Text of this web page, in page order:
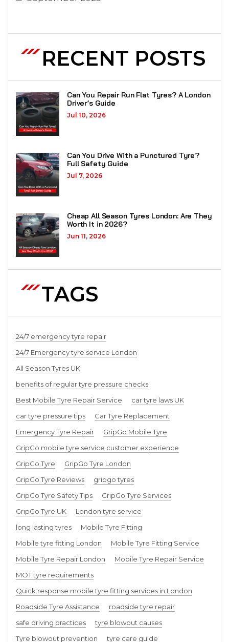
RECENT POSTS
Can You Repair Run Flat Tyres? A London
Driver’s Guide
Jul 10, 2026
Can You Drive With a Punctured Tyre?
Full Safety Guide
Jul 7, 2026
Cheap All Season Tyres London: Are They
Worth It in 2026?
Jun 11, 2026
TAGS
24/7 emergency tyre repair
24/7 Emergency tyre service London
All Season Tyres UK
benefits of regular tyre pressure checks
Best Mobile Tyre Repair Service
car tyre laws UK
car tyre pressure tips
Car Tyre Replacement
Emergency Tyre Repair
GripGo Mobile Tyre
GripGo mobile tyre service customer experience
GripGo Tyre
GripGo Tyre London
GripGo Tyre Reviews
gripgo tyres
GripGo Tyre Safety Tips
GripGo Tyre Services
GripGo Tyre UK
London tyre service
long lasting tyres
Mobile Tyre Fitting
Mobile tyre fitting London
Mobile Tyre Fitting Service
Mobile Tyre Repair London
Mobile Tyre Repair Service
MOT tyre requirements
Quick response mobile tyre fitting services in London
Roadside Tyre Assistance
roadside tyre repair
safe driving practices
tyre blowout causes
Tyre blowout prevention
tyre care guide